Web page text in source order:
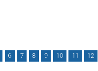
6 7 8 9 10 11 12